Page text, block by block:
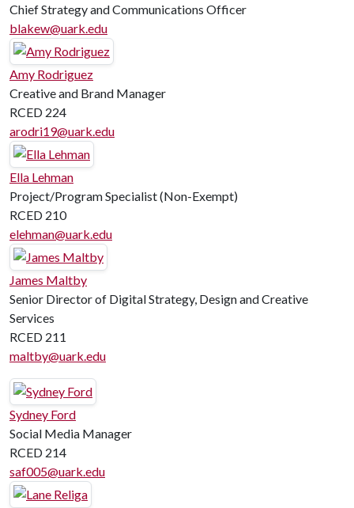
Chief Strategy and Communications Officer
blakew@uark.edu
Amy Rodriguez
Creative and Brand Manager
RCED 224
arodri19@uark.edu
Ella Lehman
Project/Program Specialist (Non-Exempt)
RCED 210
elehman@uark.edu
James Maltby
Senior Director of Digital Strategy, Design and Creative
Services
RCED 211
maltby@uark.edu
Sydney Ford
Social Media Manager
RCED 214
saf005@uark.edu